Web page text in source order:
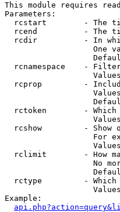
This module requires
Parameters:
rcstart        - The
rcend          - The
rcdir          - In
One
rcnamespace    -
rcprop         -
rctoken        -
rcshow         - Show
For
rclimit        - How
No
rctype         - Which
Example: